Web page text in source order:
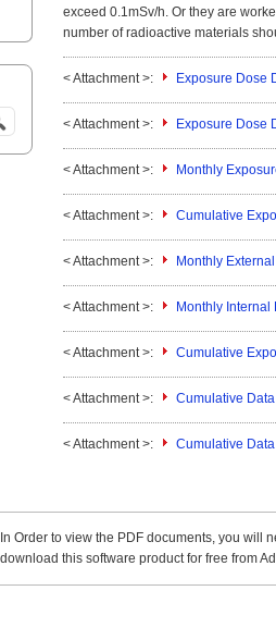
exceed 0.1mSv/h. Or they are
number of radioactive materials
< Attachment >: Exposure Dose
< Attachment >: Exposure Dose
< Attachment >: Monthly
< Attachment >: Cumulative
< Attachment >: Monthly
< Attachment >: Monthly Internal
< Attachment >: Cumulative
< Attachment >: Cumulative
< Attachment >: Cumulative
In Order to view the PDF documents, you will
download this software product for free from